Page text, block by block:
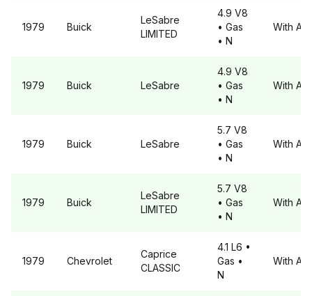
1979 Buick
LeSabre
LIMITED
4.9 V8
• Gas
• N
With A6
1979 Buick LeSabre
4.9 V8
• Gas
• N
With A6
1979 Buick LeSabre
5.7 V8
• Gas
• N
With A6
1979 Buick
LeSabre
LIMITED
5.7 V8
• Gas
• N
With A6
1979 Chevrolet
Caprice
CLASSIC
4.1 L6 •
Gas •
N
With A6